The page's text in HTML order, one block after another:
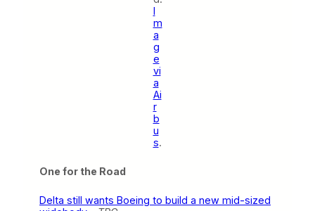
I
m
a
g
e
vi
a
Ai
r
b
u
s.
One for the Road
Delta still wants Boeing to build a new mid-sized